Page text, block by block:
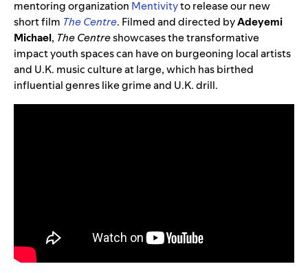
mentoring organization Mentivityto release our new
short film The Centre. Filmed and directed byAdeyemi
Michael, The Centreshowcases the transformative
impact youth spaces can have on burgeoning local artists
and U.K. music culture at large, which has birthed
influential genres like grime and U.K. drill.